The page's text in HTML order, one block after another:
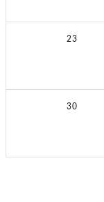
23
30